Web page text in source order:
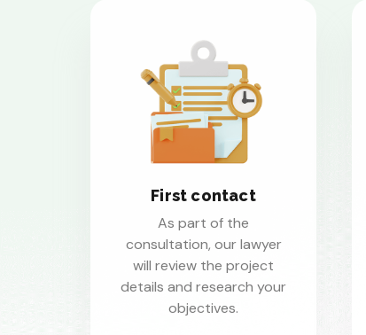
First contact
As part of the
consultation, our lawyer
will review the project
details and research your
objectives.